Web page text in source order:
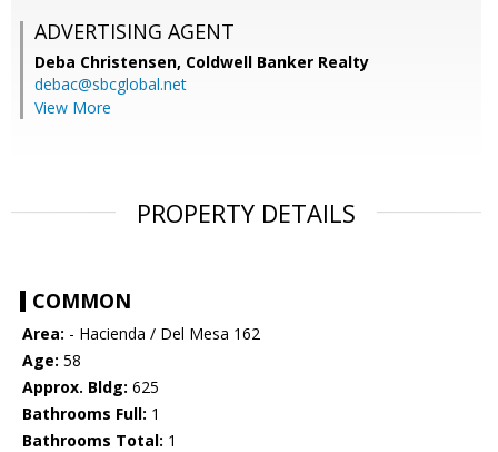
ADVERTISING AGENT
Deba Christensen, Coldwell Banker Realty
debac@sbcglobal.net
View More
PROPERTY DETAILS
COMMON
Area: - Hacienda / Del Mesa 162
Age: 58
Approx. Bldg: 625
Bathrooms Full: 1
Bathrooms Total: 1